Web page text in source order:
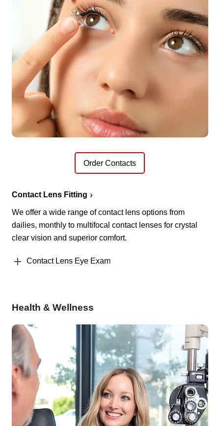
Order Contacts
Contact Lens Fitting
We offer a wide range of contact lens options from
dailies, monthly to multifocal contact lenses for crystal
clear vision and superior comfort.
Contact Lens Eye Exam
Health & Wellness